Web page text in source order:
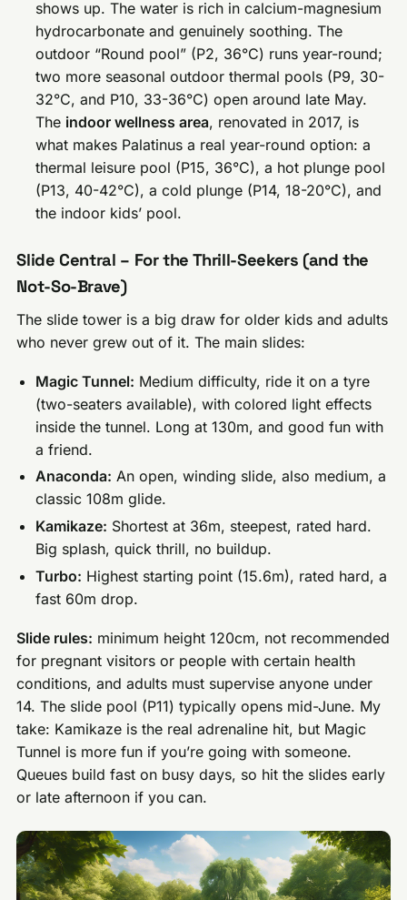
shows up. The water is rich in calcium-magnesium
hydrocarbonate and genuinely soothing. The
outdoor “Round pool” (P2, 36°C) runs year-round;
two more seasonal outdoor thermal pools (P9, 30-
32°C, and P10, 33-36°C) open around late May.
The indoor wellness area, renovated in 2017, is
what makes Palatinus a real year-round option: a
thermal leisure pool (P15, 36°C), a hot plunge pool
(P13, 40-42°C), a cold plunge (P14, 18-20°C), and
the indoor kids’ pool.
Slide Central – For the Thrill-Seekers (and the
Not-So-Brave)
The slide tower is a big draw for older kids and adults
who never grew out of it. The main slides:
Magic Tunnel: Medium difficulty, ride it on a tyre
(two-seaters available), with colored light effects
inside the tunnel. Long at 130m, and good fun with
a friend.
Anaconda: An open, winding slide, also medium, a
classic 108m glide.
Kamikaze: Shortest at 36m, steepest, rated hard.
Big splash, quick thrill, no buildup.
Turbo: Highest starting point (15.6m), rated hard, a
fast 60m drop.
Slide rules: minimum height 120cm, not recommended
for pregnant visitors or people with certain health
conditions, and adults must supervise anyone under
14. The slide pool (P11) typically opens mid-June. My
take: Kamikaze is the real adrenaline hit, but Magic
Tunnel is more fun if you’re going with someone.
Queues build fast on busy days, so hit the slides early
or late afternoon if you can.